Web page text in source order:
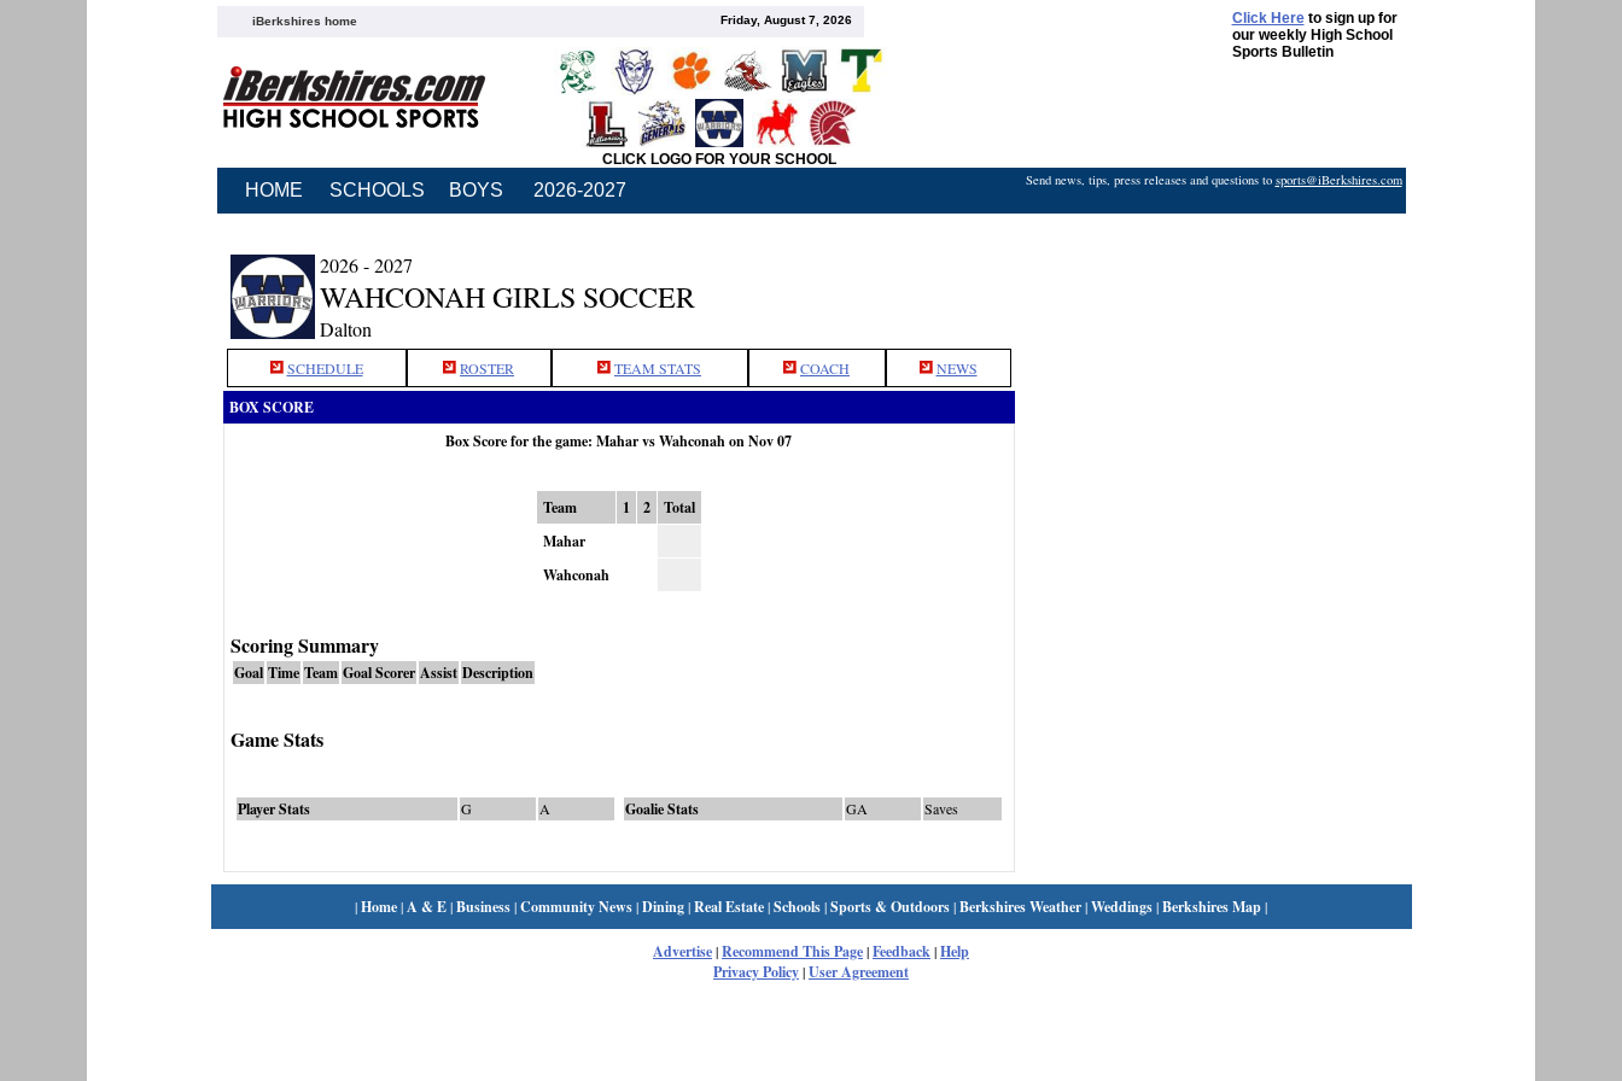
iBerkshires home Friday, August 7, 2026 Click Hereto sign up for
our weekly High School
Sports Bulletin
CLICK LOGO FOR YOUR SCHOOL
HOME SCHOOLS BOYS 2026-2027 Send news, tips, press releases and questions to sports@iBerkshires.com
2026 - 2027
WAHCONAH GIRLS SOCCER
Dalton
SCHEDULE ROSTER TEAM STATS COACH NEWS
BOX SCORE
Box Score for the game: Mahar vs Wahconah on Nov 07
Team 1 2
Total
Mahar
Wahconah
Scoring Summary
Goal Time Team Goal Scorer Assist Description
Game Stats
Player Stats G A Goalie Stats GA Saves
|Home|A & E|Business|Community News|Dining|Real Estate|Schools|Sports & Outdoors|Berkshires Weather|Weddings|Berkshires Map|
Advertise|Recommend This Page|Feedback|Help
Privacy Policy|User Agreement